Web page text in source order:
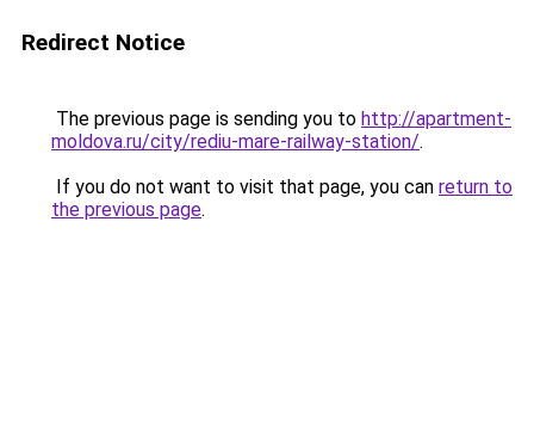
Redirect Notice
The previous page is sending you to http://apartment-
moldova.ru/city/rediu-mare-railway-station/.
If you do not want to visit that page, you can return to
the previous page.